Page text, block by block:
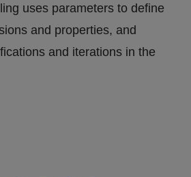
uses parameters to define
and properties, and
and iterations in the